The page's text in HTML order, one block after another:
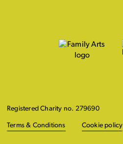
Registered Charity no. 279690
Terms & Conditions Cookie policy